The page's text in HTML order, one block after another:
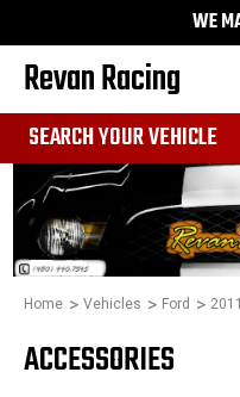
WE
Revan Racing
SEARCH YOUR VEHICLE
Home Vehicles Ford
ACCESSORIES